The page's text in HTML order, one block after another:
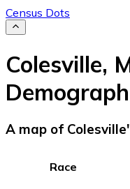
Census Dots
Colesville,
A map of
Race